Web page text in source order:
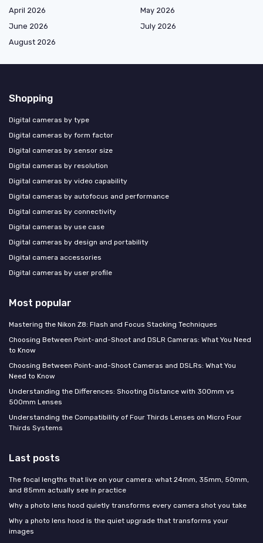
April 2026
May 2026
June 2026
July 2026
August 2026
Shopping
Digital cameras by type
Digital cameras by form factor
Digital cameras by sensor size
Digital cameras by resolution
Digital cameras by video capability
Digital cameras by autofocus and performance
Digital cameras by connectivity
Digital cameras by use case
Digital cameras by design and portability
Digital camera accessories
Digital cameras by user profile
Most popular
Mastering the Nikon Z8: Flash and Focus Stacking Techniques
Choosing Between Point-and-Shoot and DSLR Cameras: What You Need
to Know
Choosing Between Point-and-Shoot Cameras and DSLRs: What You
Need to Know
Understanding the Differences: Shooting Distance with 300mm vs
500mm Lenses
Understanding the Compatibility of Four Thirds Lenses on Micro Four
Thirds Systems
Last posts
The focal lengths that live on your camera: what 24mm, 35mm, 50mm,
and 85mm actually see in practice
Why a photo lens hood quietly transforms every camera shot you take
Why a photo lens hood is the quiet upgrade that transforms your
images